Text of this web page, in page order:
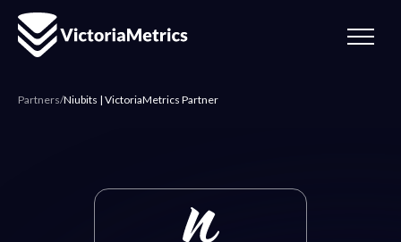
Partners/Niubits | VictoriaMetrics Partner